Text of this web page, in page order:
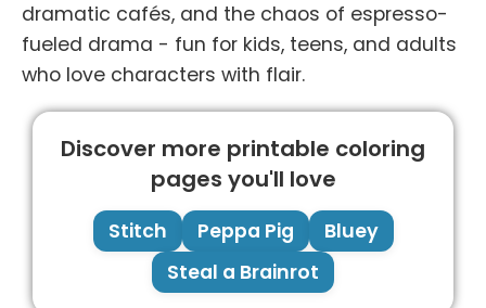
dramatic cafés, and the chaos of espresso-
fueled drama - fun for kids, teens, and adults
who love characters with flair.
Discover more printable coloring
pages you'll love
Stitch Peppa Pig
Bluey
Steal a Brainrot